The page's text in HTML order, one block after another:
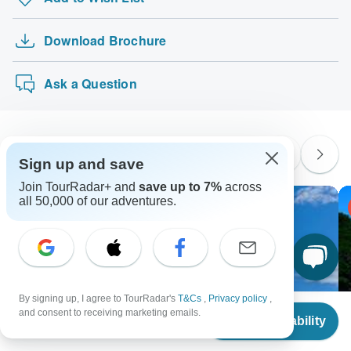
From
Check Availability
Download Brochure
Ask a Question
Similar Tours
-30% OFF
Sign up and save
Join TourRadar+ and save up to 7% across
all 50,000 of our adventures.
By signing up, I agree to TourRadar's T&Cs , Privacy policy ,
and consent to receiving marketing emails.